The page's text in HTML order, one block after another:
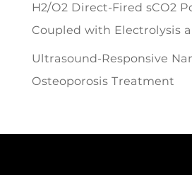
H2/O2 Direct-Fired sCO2
Coupled with Electrolysis
Ultrasound-Responsive
Osteoporosis Treatment